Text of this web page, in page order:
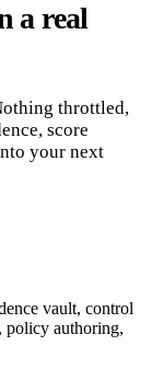
a real
throttled,
score
your next
vault, control
policy authoring,